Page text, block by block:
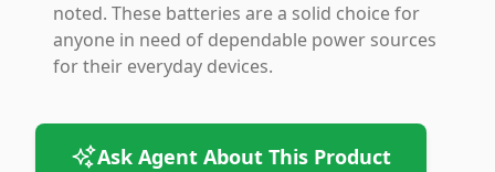
noted. These batteries are a solid choice for
anyone in need of dependable power sources
for their everyday devices.
Ask Agent About This Product